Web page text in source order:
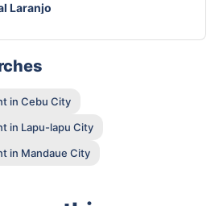
Laranjo
in Cebu City
in Lapu-lapu City
in Mandaue City